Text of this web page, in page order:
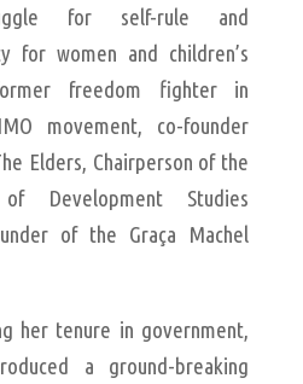
for self-rule and
for women and children’s
freedom fighter in
movement, co-founder
Elders, Chairperson of the
Development Studies
of the Graça Machel
her tenure in government,
a ground-breaking